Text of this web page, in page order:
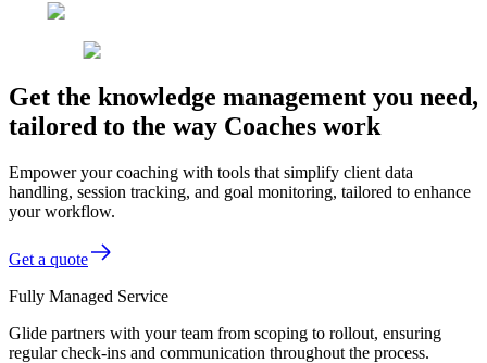
Get the knowledge management you need,
tailored to the way Coaches work
Empower your coaching with tools that simplify client data
handling, session tracking, and goal monitoring, tailored to enhance
your workflow.
Get a quote
Fully Managed Service
Glide partners with your team from scoping to rollout, ensuring
regular check-ins and communication throughout the process.